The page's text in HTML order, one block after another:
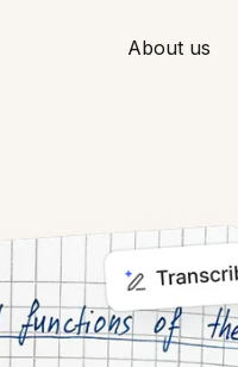
About us